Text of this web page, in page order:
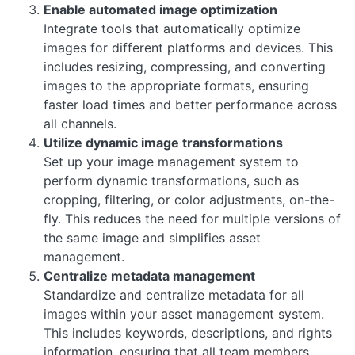
Enable automated image optimization
Integrate tools that automatically optimize
images for different platforms and devices. This
includes resizing, compressing, and converting
images to the appropriate formats, ensuring
faster load times and better performance across
all channels.
Utilize dynamic image transformations
Set up your image management system to
perform dynamic transformations, such as
cropping, filtering, or color adjustments, on-the-
fly. This reduces the need for multiple versions of
the same image and simplifies asset
management.
Centralize metadata management
Standardize and centralize metadata for all
images within your asset management system.
This includes keywords, descriptions, and rights
information, ensuring that all team members